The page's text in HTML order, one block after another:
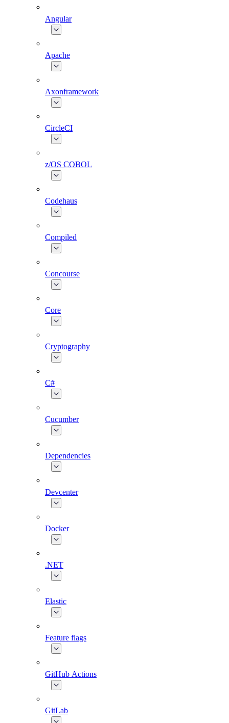
Angular
Apache
Axonframework
CircleCI
z/OS COBOL
Codehaus
Compiled
Concourse
Core
Cryptography
C#
Cucumber
Dependencies
Devcenter
Docker
.NET
Elastic
Feature flags
GitHub Actions
GitLab